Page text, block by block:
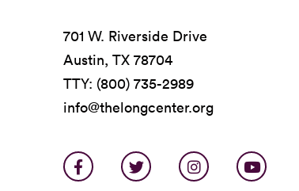
701 W. Riverside Drive
Austin, TX 78704
TTY: (800) 735-2989
info@thelongcenter.org